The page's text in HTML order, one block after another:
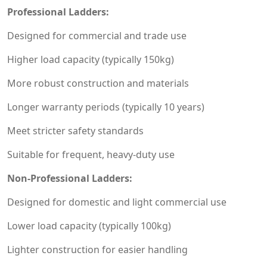
Professional Ladders:
Designed for commercial and trade use
Higher load capacity (typically 150kg)
More robust construction and materials
Longer warranty periods (typically 10 years)
Meet stricter safety standards
Suitable for frequent, heavy-duty use
Non-Professional Ladders:
Designed for domestic and light commercial use
Lower load capacity (typically 100kg)
Lighter construction for easier handling